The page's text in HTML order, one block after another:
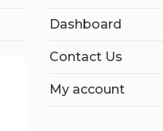
Dashboard
Contact Us
My account